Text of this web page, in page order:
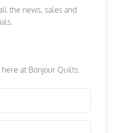
the news, sales and
at Bonjour Quilts.